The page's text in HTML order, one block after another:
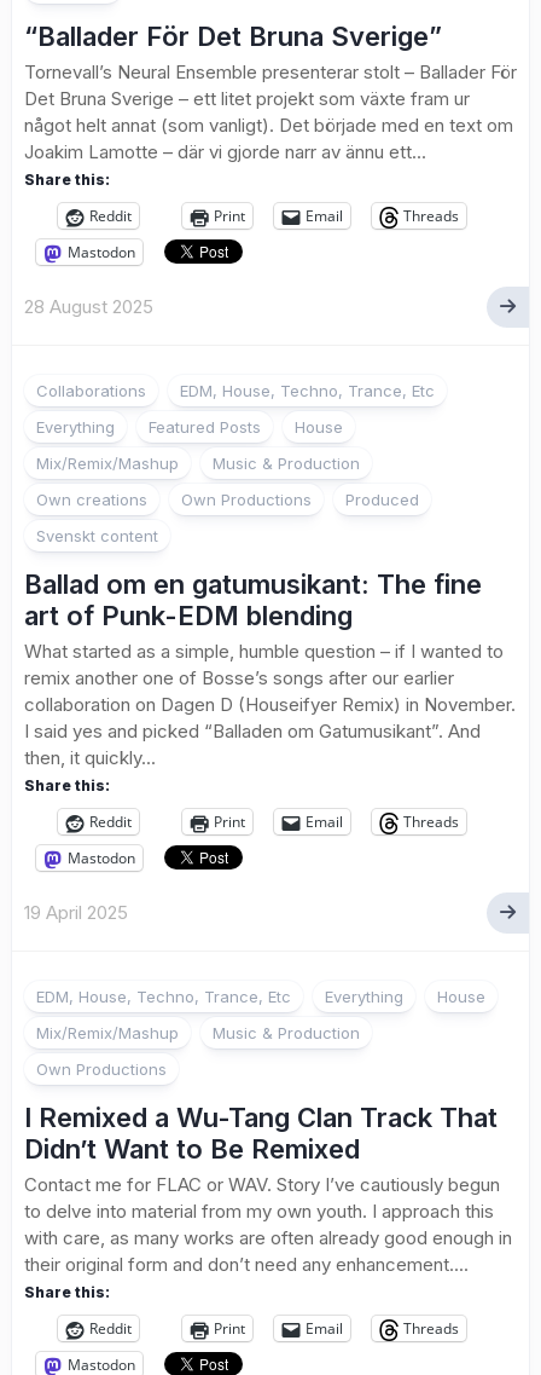
“Ballader För Det Bruna Sverige”
Tornevall’s Neural Ensemble presenterar stolt – Ballader För
Det Bruna Sverige – ett litet projekt som växte fram ur
något helt annat (som vanligt). Det började med en text om
Joakim Lamotte – där vi gjorde narr av ännu ett...
Share this:
Reddit Print Email
Threads
Mastodon
28 August 2025
Collaborations
EDM, House, Techno, Trance, Etc
Everything
Featured Posts
House
Mix/Remix/Mashup
Music & Production
Own creations
Own Productions
Produced
Svenskt content
Ballad om en gatumusikant: The fine
art of Punk-EDM blending
What started as a simple, humble question – if I wanted to
remix another one of Bosse’s songs after our earlier
collaboration on Dagen D (Houseifyer Remix) in November.
I said yes and picked “Balladen om Gatumusikant”. And
then, it quickly...
Share this:
Reddit Print Email
Threads
Mastodon
19 April 2025
EDM, House, Techno, Trance, Etc Everything
House
Mix/Remix/Mashup
Music & Production
Own Productions
I Remixed a Wu-Tang Clan Track That
Didn’t Want to Be Remixed
Contact me for FLAC or WAV. Story I’ve cautiously begun
to delve into material from my own youth. I approach this
with care, as many works are often already good enough in
their original form and don’t need any enhancement....
Share this:
Reddit Print Email
Threads
Mastodon